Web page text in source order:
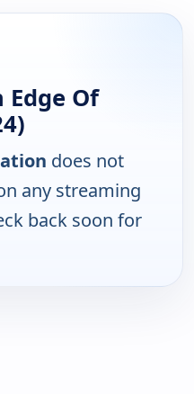
Of
does not
any streaming
back soon for